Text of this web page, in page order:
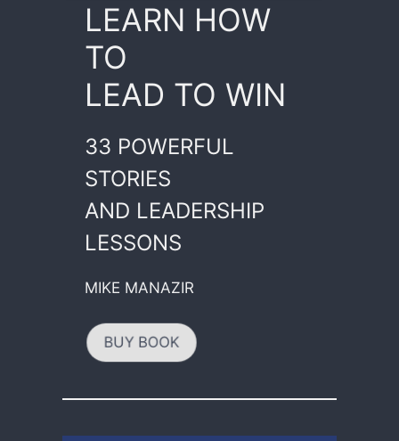
LEARN HOW
TO
LEAD TO WIN
33 POWERFUL
STORIES
AND LEADERSHIP
LESSONS
MIKE MANAZIR
BUY BOOK